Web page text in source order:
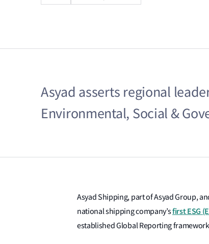
Asyad asserts regional
Environmental, Social &
Asyad Shipping, part of Asyad Group,
national shipping company’sfirst ESG
established Global Reporting